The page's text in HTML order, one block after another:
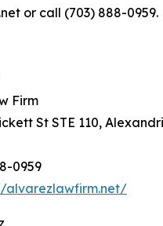
or call (703) 888-0959.
Firm
St STE 110,
0959
alvarezlawfirm.net/